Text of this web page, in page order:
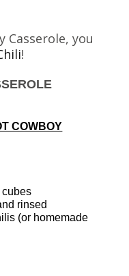
Casserole, you
!
COWBOY
cubes
rinsed
(or homemade